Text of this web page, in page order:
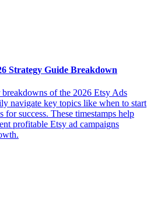
Strategy Guide Breakdown
of the 2026 Etsy Ads
navigate key topics like when to start
success. These timestamps help
profitable Etsy ad campaigns